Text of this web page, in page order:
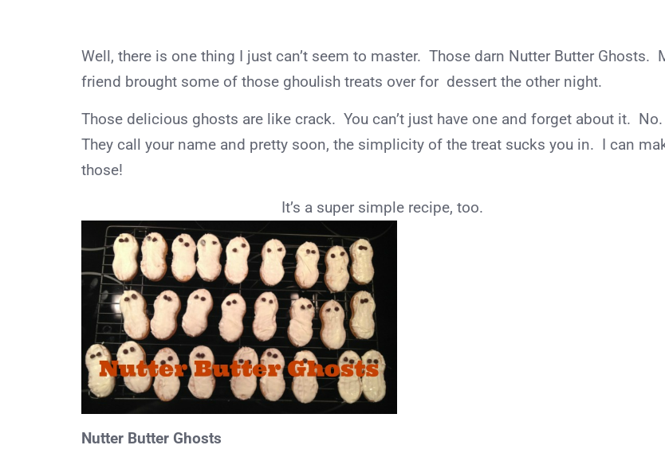
Well, there is one thing I just can’t seem to master. Those darn Nutter Butter Ghosts.
friend brought some of those ghoulish treats over for dessert the other night.
Those delicious ghosts are like crack. You can’t just have one and forget about it. No.
They call your name and pretty soon, the simplicity of the treat sucks you in. I can
those!
It’s a super simple recipe, too.
Nutter Butter Ghosts